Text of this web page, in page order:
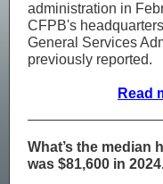
administration in
CFPB's
General ​Services
previously reported.
Read
What’s the median
was $81,600 in